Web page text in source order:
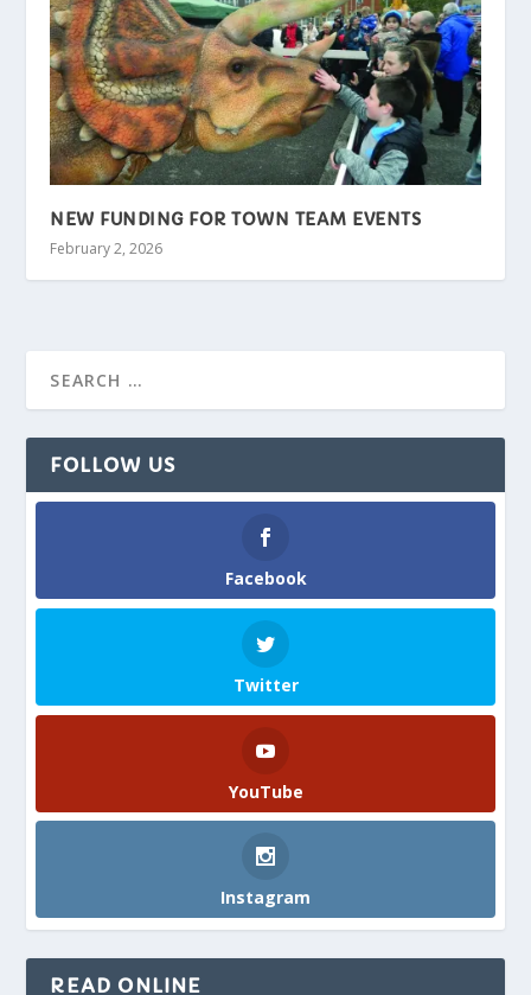
NEW FUNDING FOR TOWN TEAM EVENTS
February 2, 2026
FOLLOW US
Facebook
Twitter
YouTube
Instagram
READ ONLINE